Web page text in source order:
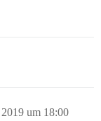
um 18:00